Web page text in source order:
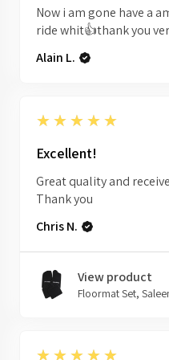
Now i am gone have a
ride whit👍thank you
Alain L.
5
★★★★★
Excellent!
Great quality and
Thank you
Chris N.
View product
Floormat Set,
5
★★★★★